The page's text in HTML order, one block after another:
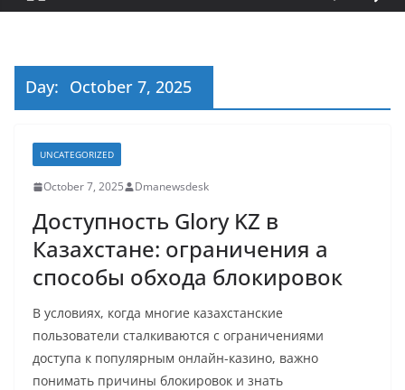
Day: October 7, 2025
UNCATEGORIZED
October 7, 2025 Dmanewsdesk
Доступность Glory KZ в
Казахстане: ограничения а
способы обхода блокировок
В условиях, когда многие казахстанские
пользователи сталкиваются с ограничениями
доступа к популярным онлайн-казино, важно
понимать причины блокировок и знать